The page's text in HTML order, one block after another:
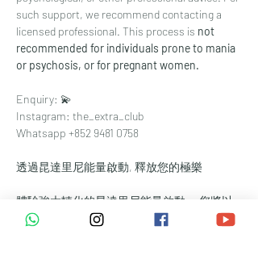
such support, we recommend contacting a
licensed professional. This process is not
recommended for individuals prone to mania
or psychosis, or for pregnant women.
Enquiry: 💫⁠
Instagram: the_extra_club⁠
Whatsapp +852 9481 0758
透過昆達里尼能量啟動, 釋放您的極樂
體驗強大轉化的昆達里尼能量啟動。 您將以
當代修練，釋放您沉睡的潛能。讓強大的生命